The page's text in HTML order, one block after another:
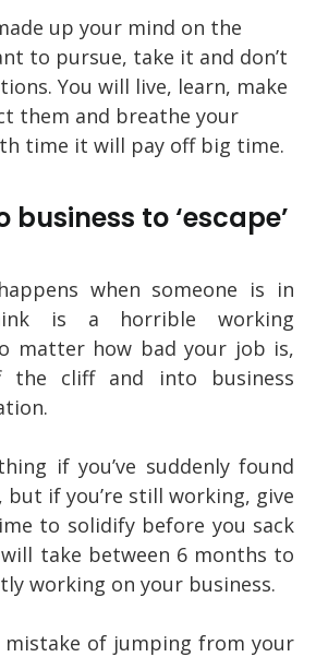
up your mind on the
to pursue, take it and don’t
You will live, learn, make
them and breathe your
time it will pay off big time.
business to ‘escape’
when someone is in
is a horrible working
matter how bad your job is,
the cliff and into business
if you’ve suddenly found
but if you’re still working, give
to solidify before you sack
take between 6 months to
working on your business.
mistake of jumping from your